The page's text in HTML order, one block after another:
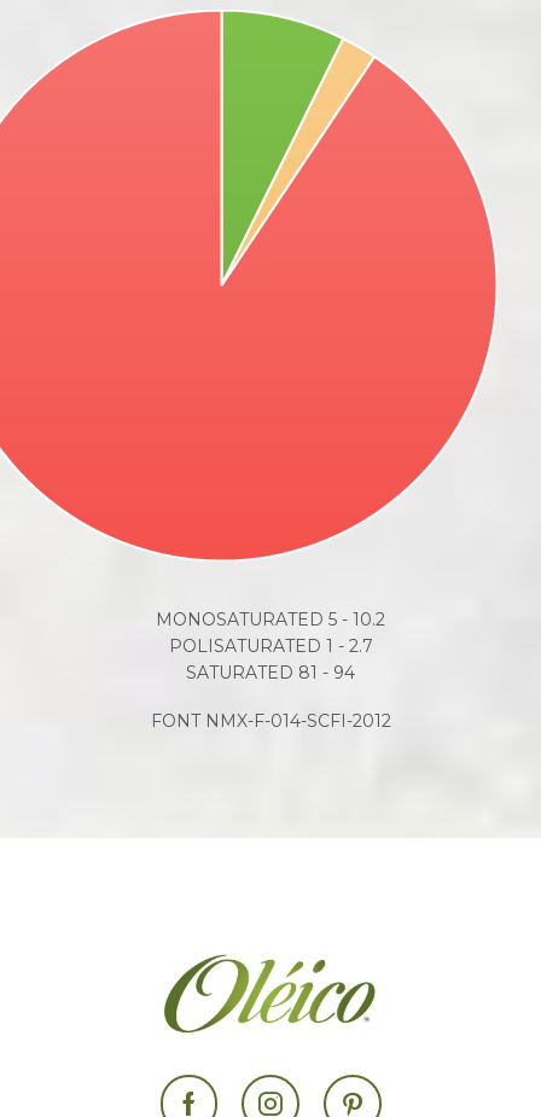
MONOSATURATED 5 - 10.2
POLISATURATED 1 - 2.7
SATURATED 81 - 94
FONT NMX-F-014-SCFI-2012